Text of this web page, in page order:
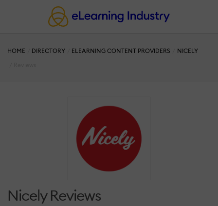
HOME DIRECTORY ELEARNING CONTENT PROVIDERS
NICELY
Nicely Reviews